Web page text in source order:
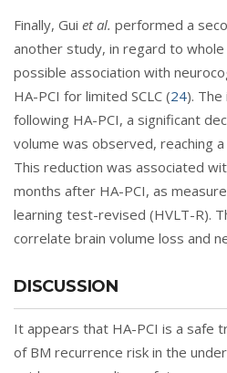
Finally, Gui et al. performed a
another study, in regard to
possible association with
HA-PCI for limited SCLC (24).
following HA-PCI, a significant
volume was observed, reaching
This reduction was associated
months after HA-PCI, as
learning test-revised (HVLT-R).
correlate brain volume loss and
DISCUSSION
It appears that HA-PCI is a safe
of BM recurrence risk in the